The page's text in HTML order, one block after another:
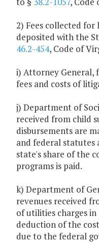
2) Fees collected for
deposited with the
46.2-454, Code of
i) Attorney General,
fees and costs of
j) Department of
received from child
disbursements are
and federal statutes
state's share of the
programs is paid.
k) Department of
revenues received
of utilities charges
deduction of the
due to the federal